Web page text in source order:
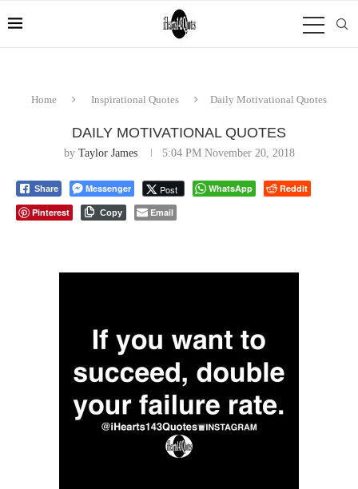
Home Inspirational Quotes Daily Motivational Quotes
DAILY MOTIVATIONAL QUOTES
by Taylor James 5:04 PM November 20, 2018
Share Messenger Post WhatsApp
Reddit
Pinterest
Copy Email